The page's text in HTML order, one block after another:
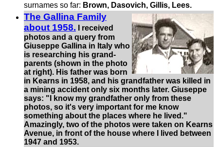
surnames so far: Brown, Dasovich, Gillis, Lees.
The Gallina Family
about 1958. I received
photos and a query from
Giuseppe Gallina in Italy who
is researching his grand­
parents (shown in the photo
at right). His father was born
in Kearns in 1958, and his grand­father was killed in
a mining accident only six months later. Giuseppe
says: "I know my grand­father only from these
photos, so it's very important for me know
something about the places where he lived."
Amazingly, two of the photos were taken on Kearns
Avenue, in front of the house where I lived between
1947 and 1953.